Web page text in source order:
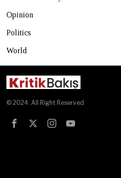
Opinion
Politics
World
© 2024. All Right Reserved